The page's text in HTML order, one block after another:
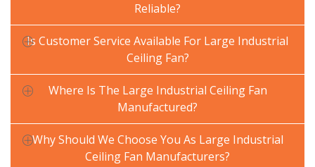
Reliable?
Is Customer Service Available For Large Industrial
Ceiling Fan?
Where Is The Large Industrial Ceiling Fan
Manufactured?
Why Should We Choose You As Large Industrial
Ceiling Fan Manufacturers?